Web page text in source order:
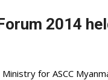
2014
for ASCC